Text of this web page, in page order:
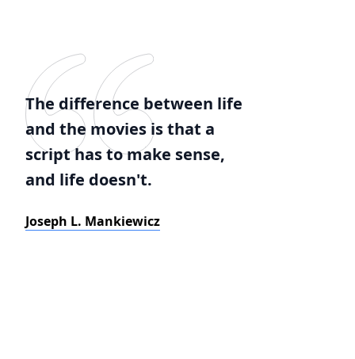
The difference between life
and the movies is that a
script has to make sense,
and life doesn't.
Joseph L. Mankiewicz